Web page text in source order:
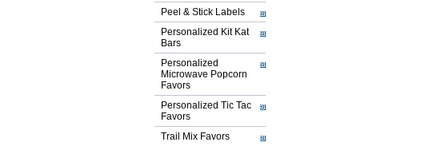
Peel & Stick Labels
Personalized Kit Kat
Bars
Personalized
Microwave Popcorn
Favors
Personalized Tic Tac
Favors
Trail Mix Favors